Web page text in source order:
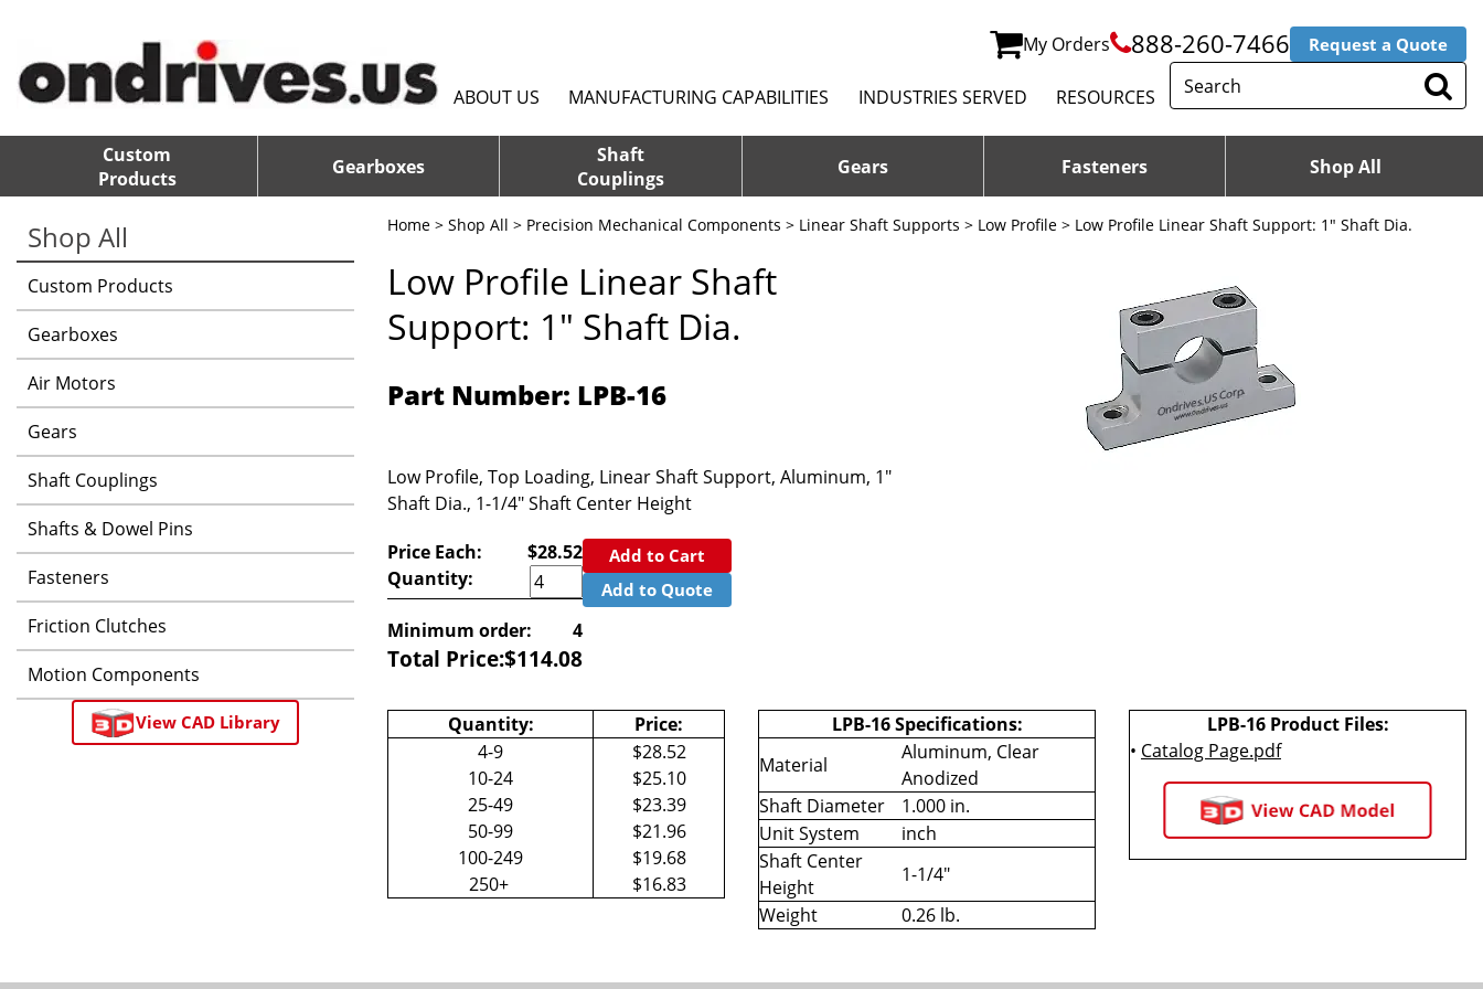
My Orders 888-260-7466 Request a Quote
ABOUT US MANUFACTURING CAPABILITIES INDUSTRIES SERVED RESOURCES
Custom
Products
Gearboxes
Shaft
Couplings
Gears Fasteners Shop All
Home > Shop All > Precision Mechanical Components > Linear Shaft Supports > Low Profile > Low Profile Linear Shaft Support: 1" Shaft Dia.
Low Profile Linear Shaft
Support: 1" Shaft Dia.
Part Number: LPB-16
Low Profile, Top Loading, Linear Shaft Support, Aluminum, 1"
Shaft Dia., 1-1/4" Shaft Center Height
Price Each:
$28.52
Quantity:
Minimum order: 4
Total Price:$114.08
Add to Cart
Add to Quote
Quantity:
Price:
4-9
$28.52
10-24
$25.10
25-49
$23.39
50-99
$21.96
100-249
$19.68
250+
$16.83
LPB-16 Specifications:
Material
Aluminum, Clear
Anodized
Shaft Diameter
1.000 in.
Unit System
inch
Shaft Center
Height
1-1/4"
Weight
0.26 lb.
LPB-16 Product Files:
• Catalog Page.pdf
Shop All
Custom Products
Gearboxes
Air Motors
Gears
Shaft Couplings
Shafts & Dowel Pins
Fasteners
Friction Clutches
Motion Components
View CAD Library